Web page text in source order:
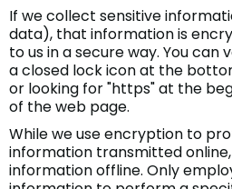
If we collect sensitive
data), that information is
to us in a secure way. You can
a closed lock icon at the
or looking for "https" at the
of the web page.
While we use encryption to
information transmitted
information offline. Only